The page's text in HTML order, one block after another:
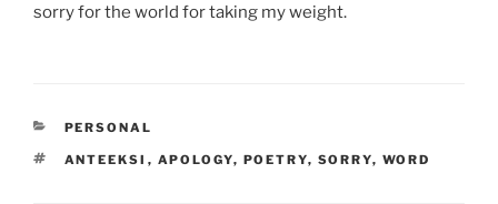
sorry for the world for taking my weight.
CATEGORIES
PERSONAL
TAGS
ANTEEKSI , APOLOGY, POETRY, SORRY, WORD